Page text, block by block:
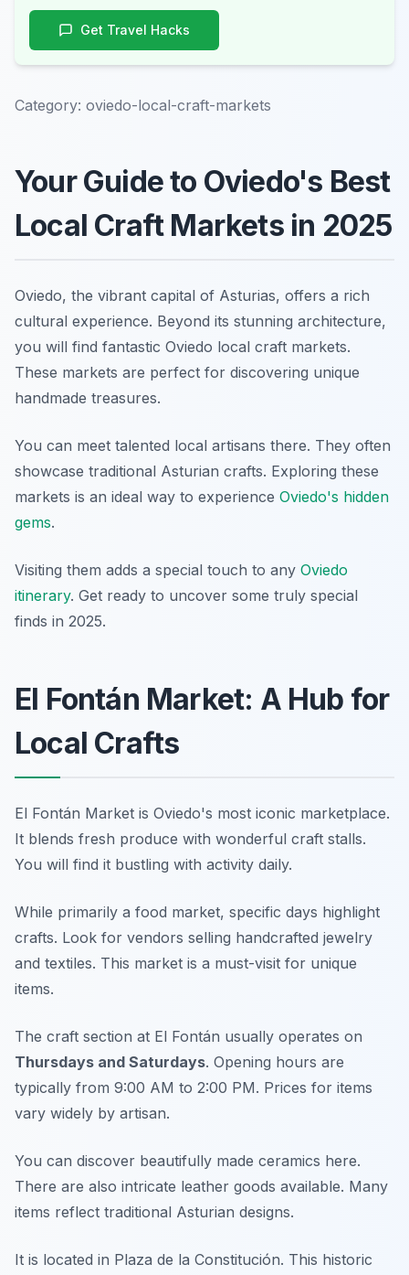
Get Travel Hacks
Category: oviedo-local-craft-markets
Your Guide to Oviedo's Best
Local Craft Markets in 2025
Oviedo, the vibrant capital of Asturias, offers a rich
cultural experience. Beyond its stunning architecture,
you will find fantastic Oviedo local craft markets.
These markets are perfect for discovering unique
handmade treasures.
You can meet talented local artisans there. They often
showcase traditional Asturian crafts. Exploring these
markets is an ideal way to experience Oviedo's hidden
gems.
Visiting them adds a special touch to any Oviedo
itinerary. Get ready to uncover some truly special
finds in 2025.
El Fontán Market: A Hub for
Local Crafts
El Fontán Market is Oviedo's most iconic marketplace.
It blends fresh produce with wonderful craft stalls.
You will find it bustling with activity daily.
While primarily a food market, specific days highlight
crafts. Look for vendors selling handcrafted jewelry
and textiles. This market is a must-visit for unique
items.
The craft section at El Fontán usually operates on
Thursdays and Saturdays. Opening hours are
typically from 9:00 AM to 2:00 PM. Prices for items
vary widely by artisan.
You can discover beautifully made ceramics here.
There are also intricate leather goods available. Many
items reflect traditional Asturian designs.
It is located in Plaza de la Constitución. This historic